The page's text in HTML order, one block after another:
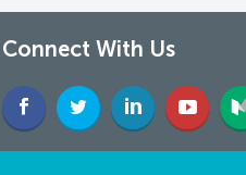
Connect With Us